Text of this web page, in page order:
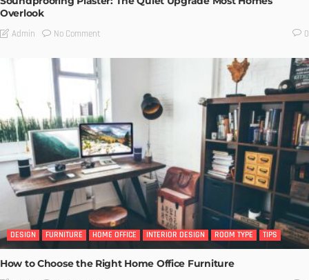
Overlook
Admin No Comment 0
DESIGN FURNITURE HOME OFFICE INTERIOR DESIGN ROOM TYPE TIPS
How to Choose the Right Home Office Furniture